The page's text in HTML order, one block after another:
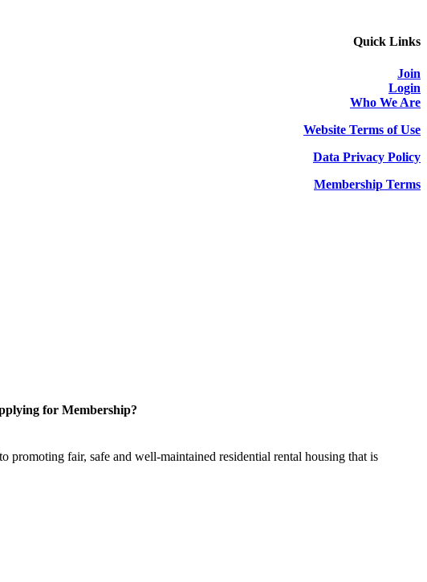
Quick Links
Join
Login
Who We Are
Website Terms of Use
Data Privacy Policy
Membership Terms
for Membership?
fair, safe and well-maintained residential rental housing that is